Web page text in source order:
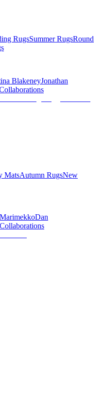
RugsSummer RugsRound
BlakeneyJonathan
MatsAutumn RugsNew
MarimekkoDan